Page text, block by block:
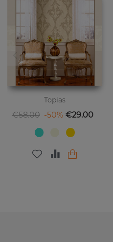
Topias
Regular price
€58.00 -50%
Price €29.00